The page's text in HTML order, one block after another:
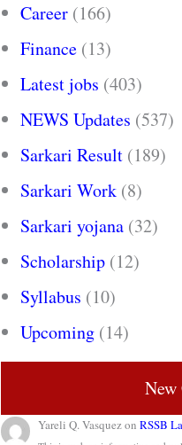
Career (166)
Finance (13)
Latest jobs (403)
NEWS Updates (537)
Sarkari Result (189)
Sarkari Work (8)
Sarkari yojana (32)
Scholarship (12)
Syllabus (10)
Upcoming (14)
New
Yareli Q. VasquezonRSSB